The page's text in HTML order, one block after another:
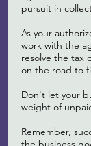
pursuit in
As your
work with the
resolve the tax
on the road to
Don't let your
weight of
Remember,